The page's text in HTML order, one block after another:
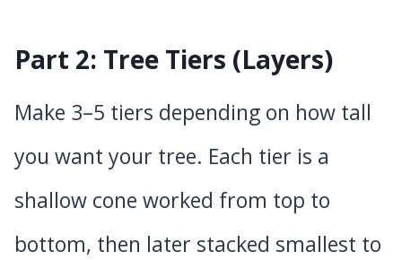
Part 2: Tree Tiers (Layers)
Make 3–5 tiers depending on how tall
you want your tree. Each tier is a
shallow cone worked from top to
bottom, then later stacked smallest to